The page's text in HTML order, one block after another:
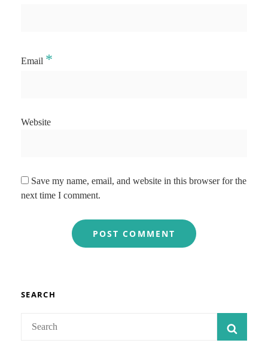
Email *
Website
Save my name, email, and website in this browser for the
next time I comment.
SEARCH